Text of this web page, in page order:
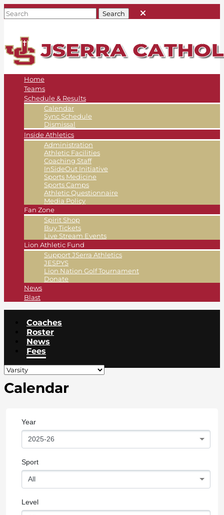
Home
Teams
Schedule & Results
Calendar
Sync Schedule
Dismissal
Inside Athletics
Administration
Athletic Facilities
Coaching Staff
InSideOut Initiative
Sports Medicine
Sports Camps
Athletic Questionnaire
Media Policy
Fan Zone
Spirit Shop
Buy Tickets
Live Stream Events
Lion Athletic Fund
Support JSerra Athletics
JESPYS
Lion Nation Golf Tournament
Donate
News
Blast
Coaches
Roster
News
Fees
Calendar